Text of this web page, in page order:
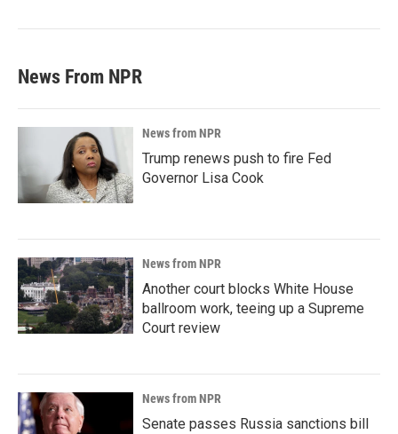
News From NPR
News from NPR
Trump renews push to fire Fed
Governor Lisa Cook
News from NPR
Another court blocks White House
ballroom work, teeing up a Supreme
Court review
News from NPR
Senate passes Russia sanctions bill